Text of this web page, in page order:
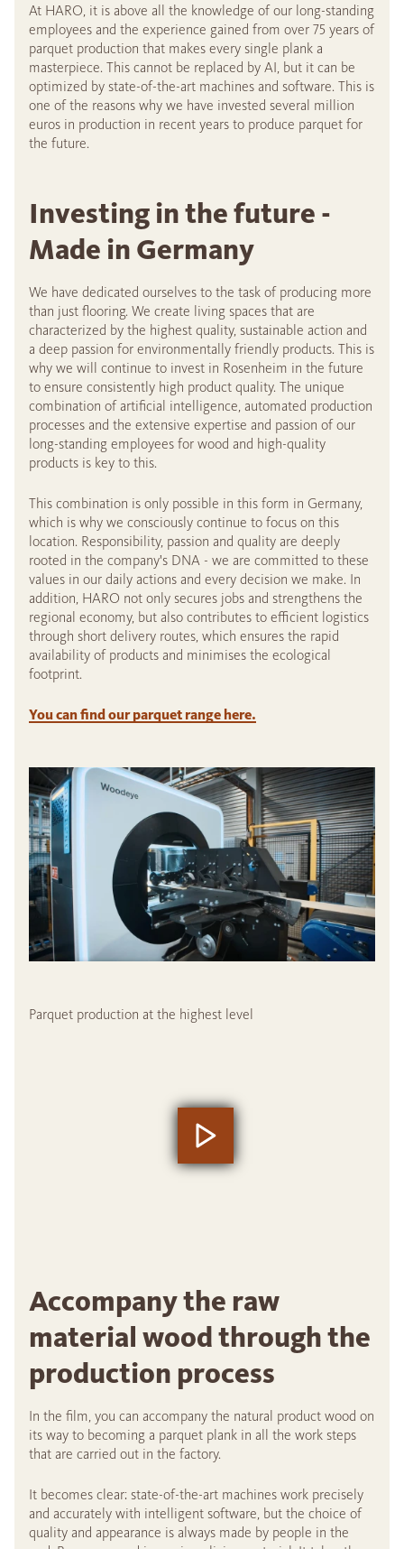
At HARO, it is above all the knowledge of our long-standing
employees and the experience gained from over 75 years of
parquet production that makes every single plank a
masterpiece. This cannot be replaced by AI, but it can be
optimized by state-of-the-art machines and software. This is
one of the reasons why we have invested several million
euros in production in recent years to produce parquet for
the future.
Investing in the future -
Made in Germany
We have dedicated ourselves to the task of producing more
than just flooring. We create living spaces that are
characterized by the highest quality, sustainable action and
a deep passion for environmentally friendly products. This is
why we will continue to invest in Rosenheim in the future
to ensure consistently high product quality. The unique
combination of artificial intelligence, automated production
processes and the extensive expertise and passion of our
long-standing employees for wood and high-quality
products is key to this.
This combination is only possible in this form in Germany,
which is why we consciously continue to focus on this
location. Responsibility, passion and quality are deeply
rooted in the company's DNA - we are committed to these
values in our daily actions and every decision we make. In
addition, HARO not only secures jobs and strengthens the
regional economy, but also contributes to efficient logistics
through short delivery routes, which ensures the rapid
availability of products and minimises the ecological
footprint.
You can find our parquet range here.
Parquet production at the highest level
Accompany the raw
material wood through the
production process
In the film, you can accompany the natural product wood on
its way to becoming a parquet plank in all the work steps
that are carried out in the factory.
It becomes clear: state-of-the-art machines work precisely
and accurately with intelligent software, but the choice of
quality and appearance is always made by people in the